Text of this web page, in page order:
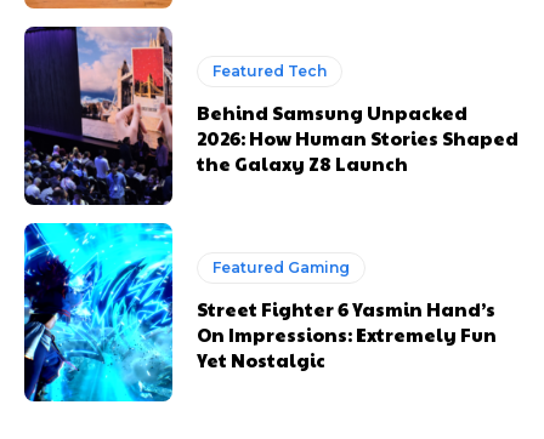
Featured Tech
Behind Samsung Unpacked
2026: How Human Stories Shaped
the Galaxy Z8 Launch
Featured Gaming
Street Fighter 6 Yasmin Hand’s
On Impressions: Extremely Fun
Yet Nostalgic